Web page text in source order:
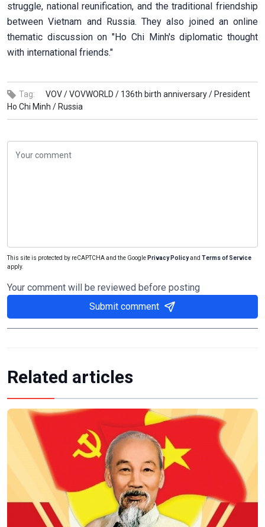
struggle, national reunification, and the traditional friendship
between Vietnam and Russia. They also joined an online
thematic discussion on "Ho Chi Minh's diplomatic thought
with international friends."
Tag: VOV /VOVWORLD / 136th birth anniversary / President
Ho Chi Minh / Russia
This site is protected by reCAPTCHA and the Google Privacy Policyand Terms of Service
apply.
Your comment will be reviewed before posting
Submit comment
Related articles